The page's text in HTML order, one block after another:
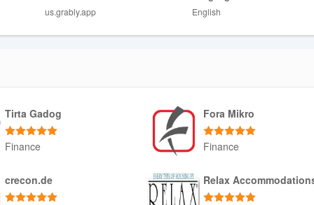
not suit privacy-sensitive users.
us.grably.app English
Tirta Gadog
Finance
Download APK
Fora Mikro
Finance
Download APK
crecon.de Relax